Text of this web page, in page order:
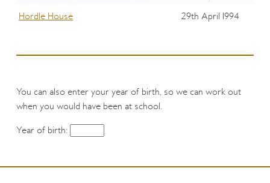
Hordle House
29th April 1994
You can also enter your year of birth, so we can work out
when you would have been at school.
Year of birth: